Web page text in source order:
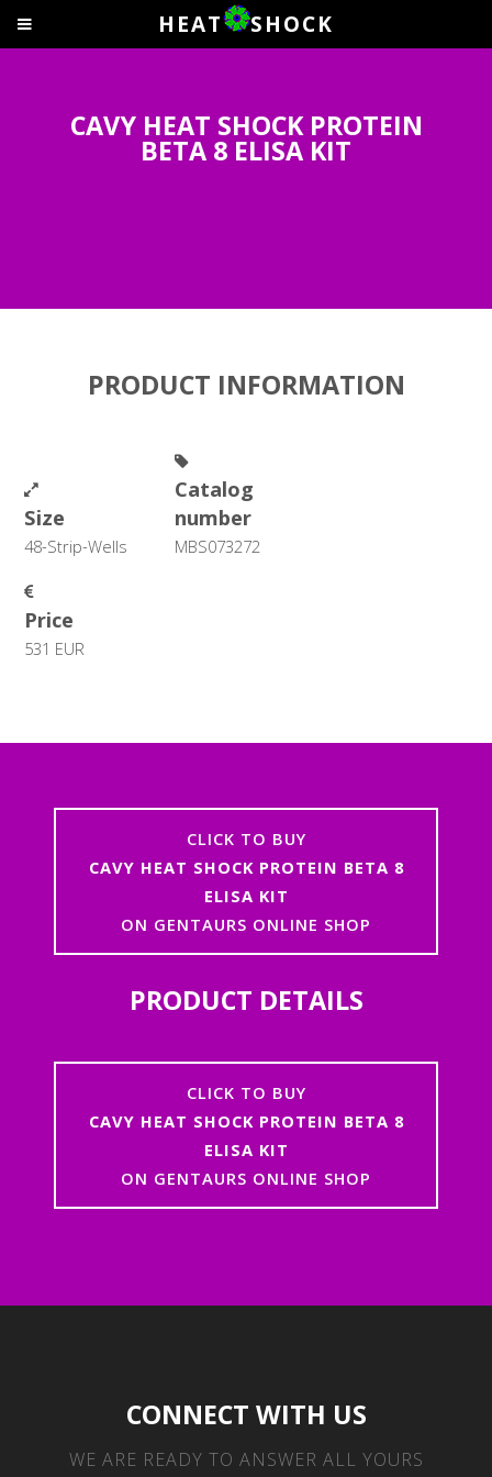
CAVY HEAT SHOCK PROTEIN
BETA 8 ELISA KIT
PRODUCT INFORMATION
Size
48-Strip-Wells
Catalog
number
MBS073272
Price
531 EUR
CLICK TO BUY
CAVY HEAT SHOCK PROTEIN BETA 8
ELISA KIT
ON GENTAURS ONLINE SHOP
PRODUCT DETAILS
CLICK TO BUY
CAVY HEAT SHOCK PROTEIN BETA 8
ELISA KIT
ON GENTAURS ONLINE SHOP
CONNECT WITH US
WE ARE READY TO ANSWER ALL YOURS
HEAT SHOCK